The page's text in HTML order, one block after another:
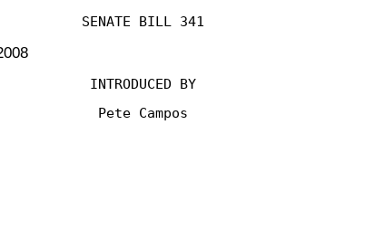
SENATE BILL 341
INTRODUCED BY
Pete Campos